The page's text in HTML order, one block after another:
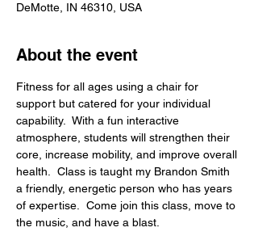
DeMotte, IN 46310, USA
About the event
Fitness for all ages using a chair for
support but catered for your individual
capability.  With a fun interactive
atmosphere, students will strengthen their
core, increase mobility, and improve overall
health.  Class is taught my Brandon Smith
a friendly, energetic person who has years
of expertise.  Come join this class, move to
the music, and have a blast.